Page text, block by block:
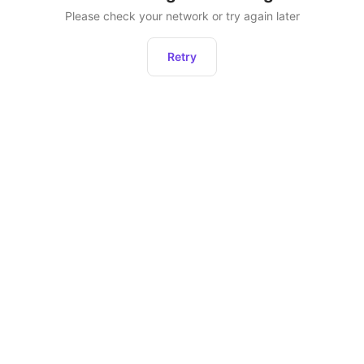
Please check your network or try again later
Retry